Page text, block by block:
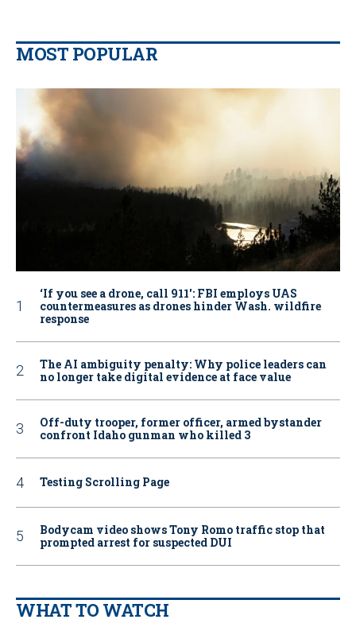
MOST POPULAR
‘If you see a drone, call 911': FBI employs UAS
countermeasures as drones hinder Wash. wildfire
response
The AI ambiguity penalty: Why police leaders can
no longer take digital evidence at face value
Off-duty trooper, former officer, armed bystander
confront Idaho gunman who killed 3
Testing Scrolling Page
Bodycam video shows Tony Romo traffic stop that
prompted arrest for suspected DUI
WHAT TO WATCH